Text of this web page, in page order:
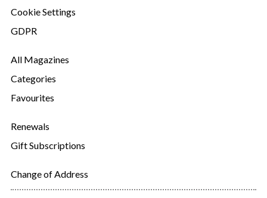
Cookie Settings
GDPR
All Magazines
Categories
Favourites
Renewals
Gift Subscriptions
Change of Address